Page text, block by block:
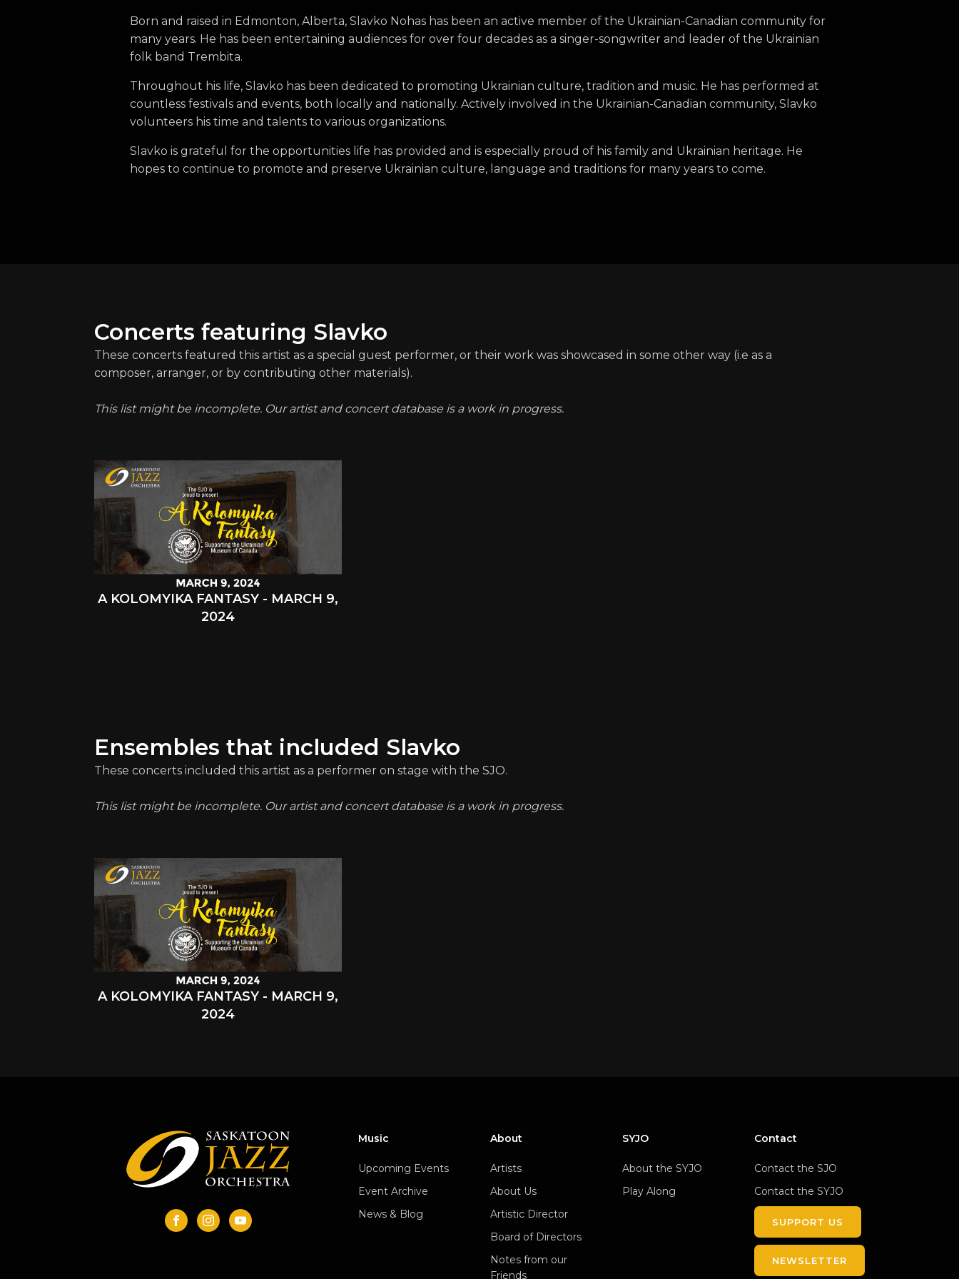
Born and raised in Edmonton, Alberta, Slavko Nohas has been an active member of the Ukrainian-Canadian community for
many years. He has been entertaining audiences for over four decades as a singer-songwriter and leader of the Ukrainian
folk band Trembita.
Throughout his life, Slavko has been dedicated to promoting Ukrainian culture, tradition and music. He has performed at
countless festivals and events, both locally and nationally. Actively involved in the Ukrainian-Canadian community, Slavko
volunteers his time and talents to various organizations.
Slavko is grateful for the opportunities life has provided and is especially proud of his family and Ukrainian heritage. He
hopes to continue to promote and preserve Ukrainian culture, language and traditions for many years to come.
Concerts featuring Slavko
These concerts featured this artist as a special guest performer, or their work was showcased in some other way (i.e as a
composer, arranger, or by contributing other materials).
This list might be incomplete. Our artist and concert database is a work in progress.
A KOLOMYIKA FANTASY - MARCH 9,
2024
Ensembles that included Slavko
These concerts included this artist as a performer on stage with the SJO.
This list might be incomplete. Our artist and concert database is a work in progress.
A KOLOMYIKA FANTASY - MARCH 9,
2024
Music
Upcoming Events
Event Archive
News & Blog
About
Artists
About Us
Artistic Director
Board of Directors
Notes from our
Friends
SYJO
About the SYJO
Play Along
Contact
Contact the SJO
Contact the SYJO
SUPPORT US
NEWSLETTER